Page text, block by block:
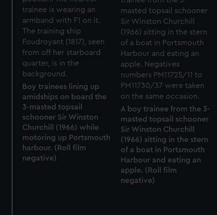
help us improve it. We may also use cookies to tailor our
marketing to your interests and deliver embedded content
from third-party sources. You can choose to allow all
cookies, change your preferences or opt-out at any time.
Boy trainees lining up
amidships on board the
3-masted topsail
schooner Sir Winston
Churchill (1966) while
motoring up Portsmouth
harbour. (Roll film
negative)
A boy trainee from the 3-
masted topsail schooner
Sir Winston Churchill
(1966) sitting in the stern
of a boat in Portsmouth
Harbour and eating an
apple. (Roll film
negative)